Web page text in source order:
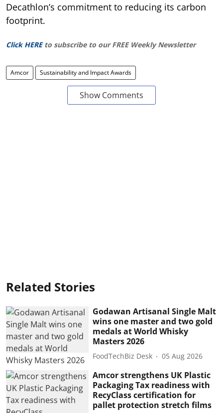
Decathlon’s commitment to reducing its carbon
footprint.
Click HERE to subscribe to our FREE Weekly Newsletter
Amcor Sustainability and Impact Awards
Show Comments
Related Stories
Godawan Artisanal Single Malt
wins one master and two gold
medals at World Whisky
Masters 2026
FoodTechBiz Desk 05 Aug 2026
Amcor strengthens UK Plastic
Packaging Tax readiness with
RecyClass certification for
pallet protection stretch films